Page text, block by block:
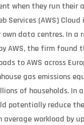
when they run their
Services (AWS)
data centres. In a
AWS, the firm found
to AWS across
gas emissions
of households. In
potentially reduce
average workload by